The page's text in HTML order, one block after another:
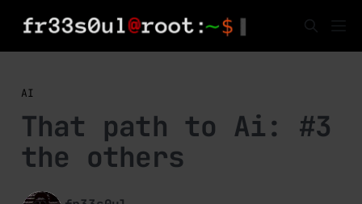
AI
That path to Ai: #3
the others